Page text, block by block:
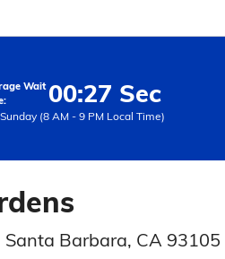
Wait 00:27 Sec
(8 AM - 9 PM Local Time)
Barbara, CA 93105